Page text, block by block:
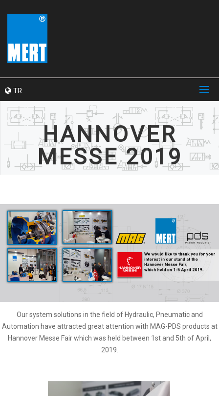
TR
HANNOVER
MESSE 2019
Our system solutions in the field of Hydraulic, Pneumatic and
Automation have attracted great attention with MAG-PDS products at
Hannover Messe Fair which was held between 1st and 5th of April,
2019.